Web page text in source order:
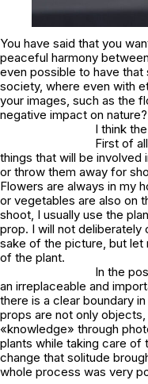
You have said that you
peaceful harmony
even possible to have
society, where even with
your images, such as the
negative impact on nature?
I think
First of
things that will be involved
or throw them away for
Flowers are always in my
or vegetables are also on
shoot, I usually use the
prop. I will not
sake of the picture, but let
of the plant.
In the
an irreplaceable and
there is a clear boundary
props are not only
«knowledge» through
plants while taking care of
change that solitude
whole process was very